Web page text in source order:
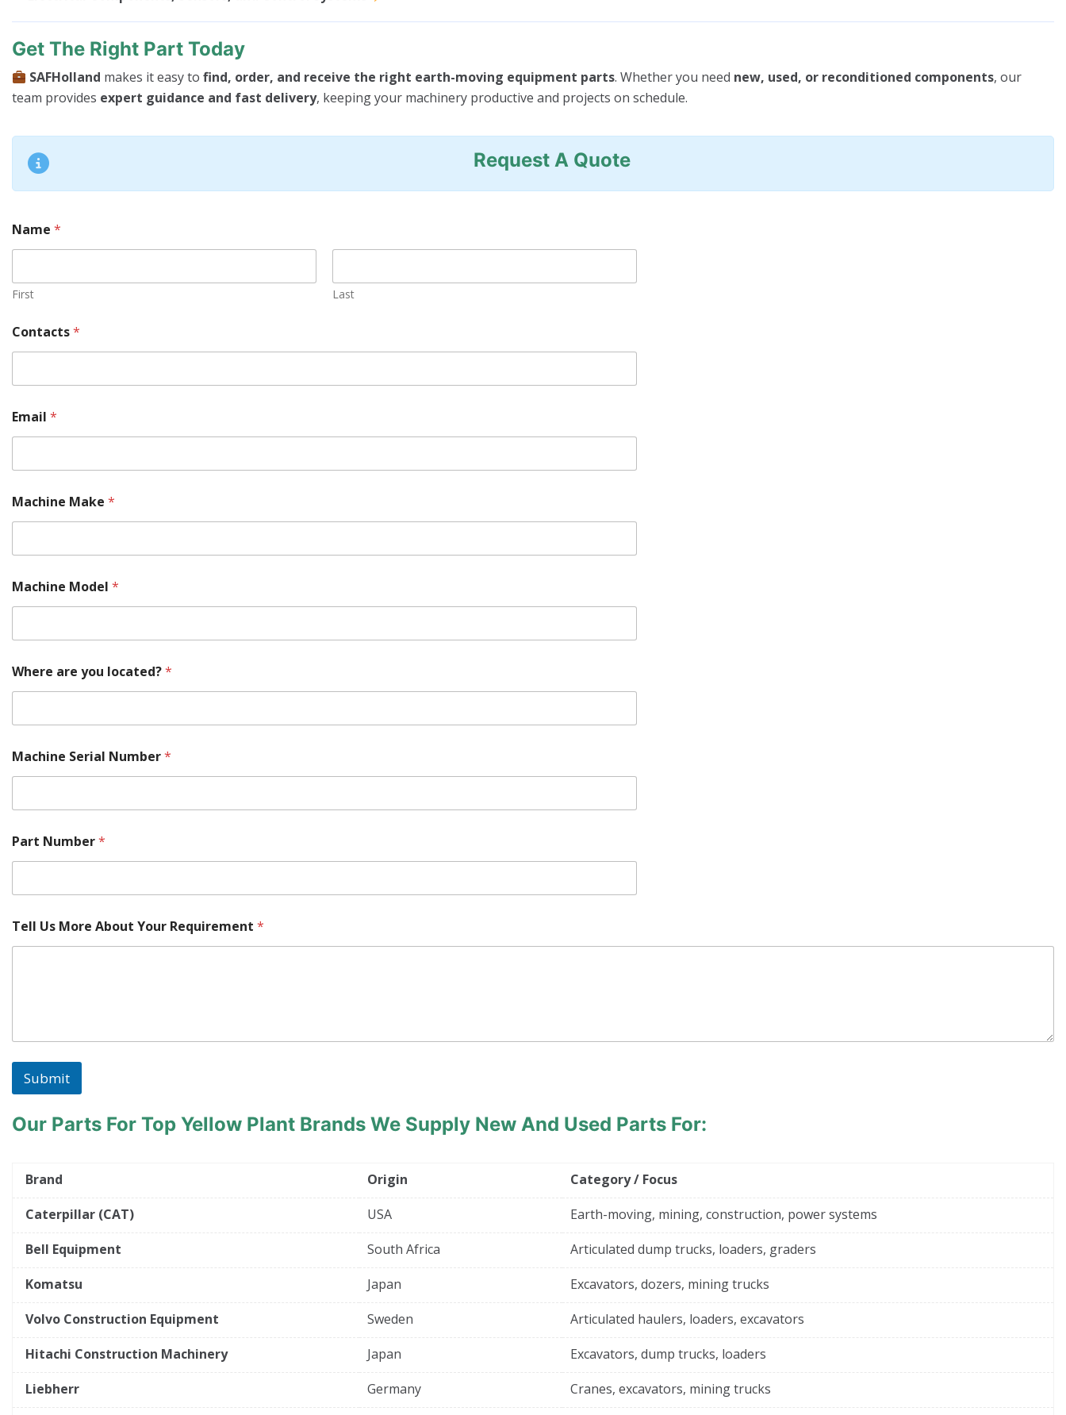
Get The Right Part Today
SAFHolland makes it easy tofind, order, and receive the right earth-moving equipment parts. Whether you need new, used, or reconditioned components, our
team provides expert guidance and fast delivery, keeping your machinery productive and projects on schedule.
Request A Quote
Name *
First Last
o
n
a
t
s
P
r
M
i
e
Contacts*
Email *
Machine Make *
Machine Model *
Where are you located?*
Machine Serial Number*
Part Number*
Tell Us More About Your Requirement *
Submit
Our Parts For Top Yellow Plant Brands We Supply New And Used Parts For:
Brand Origin
Category / Focus
Caterpillar (CAT)
USA
Earth-moving, mining, construction, power systems
Bell Equipment
South Africa
Articulated dump trucks, loaders, graders
Komatsu
Japan
Excavators, dozers, mining trucks
Volvo Construction Equipment
Sweden
Articulated haulers, loaders, excavators
Hitachi Construction Machinery
Japan
Excavators, dump trucks, loaders
Liebherr
Germany
Cranes, excavators, mining trucks